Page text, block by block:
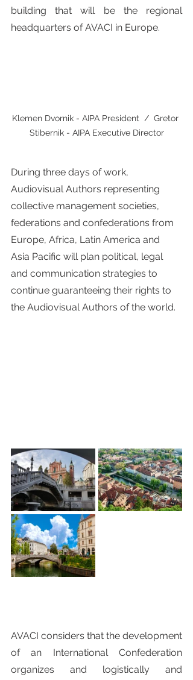
building that will be the regional
headquarters of AVACI in Europe.
Klemen Dvornik - AIPA President  /  Gretor
Stibernik - AIPA Executive Director
During three days of work,
Audiovisual Authors representing
collective management societies,
federations and confederations from
Europe, Africa, Latin America and
Asia Pacific will plan political, legal
and communication strategies to
continue guaranteeing their rights to
the Audiovisual Authors of the world.
AVACI considers that the development
of an International Confederation
organizes and logistically and